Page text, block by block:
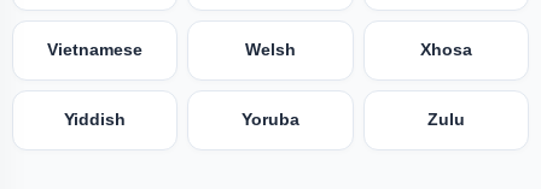
Vietnamese Welsh Xhosa
Yiddish Yoruba Zulu